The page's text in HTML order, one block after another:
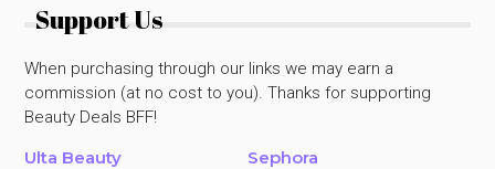
Support Us
When purchasing through our links we may earn a
commission (at no cost to you). Thanks for supporting
Beauty Deals BFF!
Ulta Beauty
Sephora